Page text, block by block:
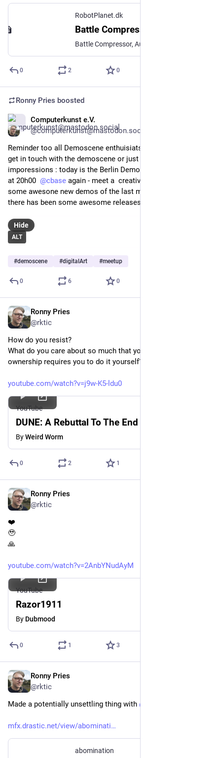
RobotPlanet.dk
Battle Compressor
0 2 0
Ronny Pries boosted
Computerkunst e.V.
@computerkunst@mastodon.social
Reminder too all Demoscene enthuisiats and all that wanna
get in touch with the demoscene or just get some
imporessions : today is the Berlin Demoscene Meetup Today
at 20h00 @cbase again - meet a  creative scene and  enjoy
some awesone new demos of the last months with us. And
there has been some awesome releases!
ALT
Hide
#demoscene #digitalArt #meetup
0 6 0
Ronny Pries
@rktic
How do you resist?
What do you care about so much that your sense of
ownership requires you to do it yourself?
youtube.com/watch?v=j9w-K5-ldu0
YouTube
DUNE: A Rebuttal To The End Of Art
ByWeird Worm
0 2 1
Ronny Pries
@rktic
❤️
🥹
🙏
youtube.com/watch?v=2AnbYNudAyM
YouTube
Razor1911
By Dubmood
0 1 3
Ronny Pries
@rktic
Made a potentially unsettling thing with @
mfx.drastic.net/view/abominati
abomination